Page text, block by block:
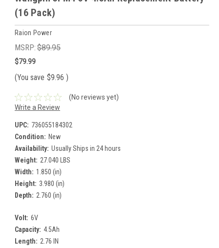
(16 Pack)
Raion Power
MSRP: $89.95
$79.99
(You save $9.96 )
(No reviews yet)
Write a Review
UPC: 736055184302
Condition: New
Availability: Usually Ships in 24 hours
Weight: 27.040 LBS
Width: 1.850 (in)
Height: 3.980 (in)
Depth: 2.760 (in)
Volt: 6V
Capacity: 4.5Ah
Length: 2.76 IN